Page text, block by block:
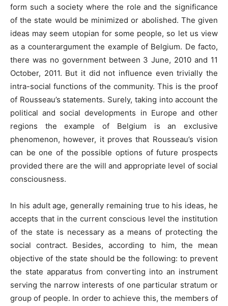
form such a society where the role and the significance
of the state would be minimized or abolished. The given
ideas may seem utopian for some people, so let us view
as a counterargument the example of Belgium. De facto,
there was no government between 3 June, 2010 and 11
October, 2011. But it did not influence even trivially the
intra-social functions of the community. This is the proof
of Rousseau’s statements. Surely, taking into account the
political and social developments in Europe and other
regions the example of Belgium is an exclusive
phenomenon, however, it proves that Rousseau’s vision
can be one of the possible options of future prospects
provided there are the will and appropriate level of social
consciousness.
In his adult age, generally remaining true to his ideas, he
accepts that in the current conscious level the institution
of the state is necessary as a means of protecting the
social contract. Besides, according to him, the mean
objective of the state should be the following: to prevent
the state apparatus from converting into an instrument
serving the narrow interests of one particular stratum or
group of people. In order to achieve this, the members of